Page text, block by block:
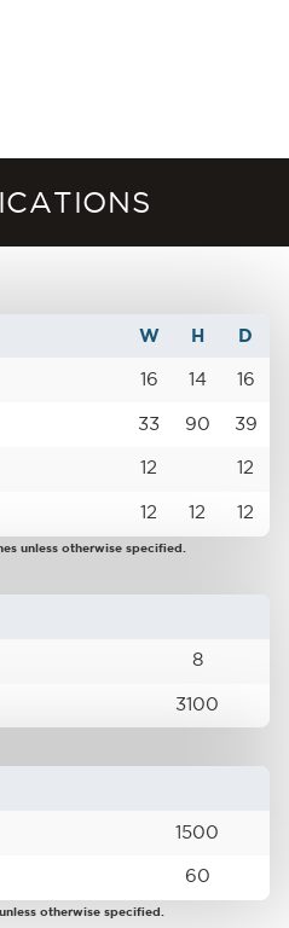
W H D
16 14 16
33 90 39
12 12
12 12 12
unless otherwise specified.
8
3100
1500
60
otherwise specified.